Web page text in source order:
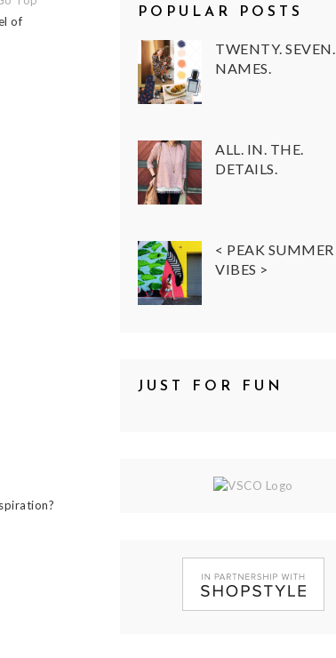
of
POPULAR POSTS
TWENTY. SEVEN.
NAMES.
ALL. IN. THE.
DETAILS.
< PEAK SUMMER
VIBES >
JUST FOR FUN